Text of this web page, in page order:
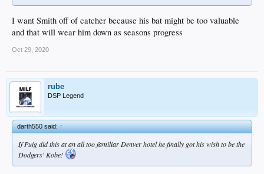
I want Smith off of catcher because his bat might be too valuable
and that will wear him down as seasons progress
Oct 29, 2020
rube
DSP Legend
darth550 said:↑
If Puig did this at an all too familiar Denver hotel he finally got his wish to be the
Dodgers' Kobe!